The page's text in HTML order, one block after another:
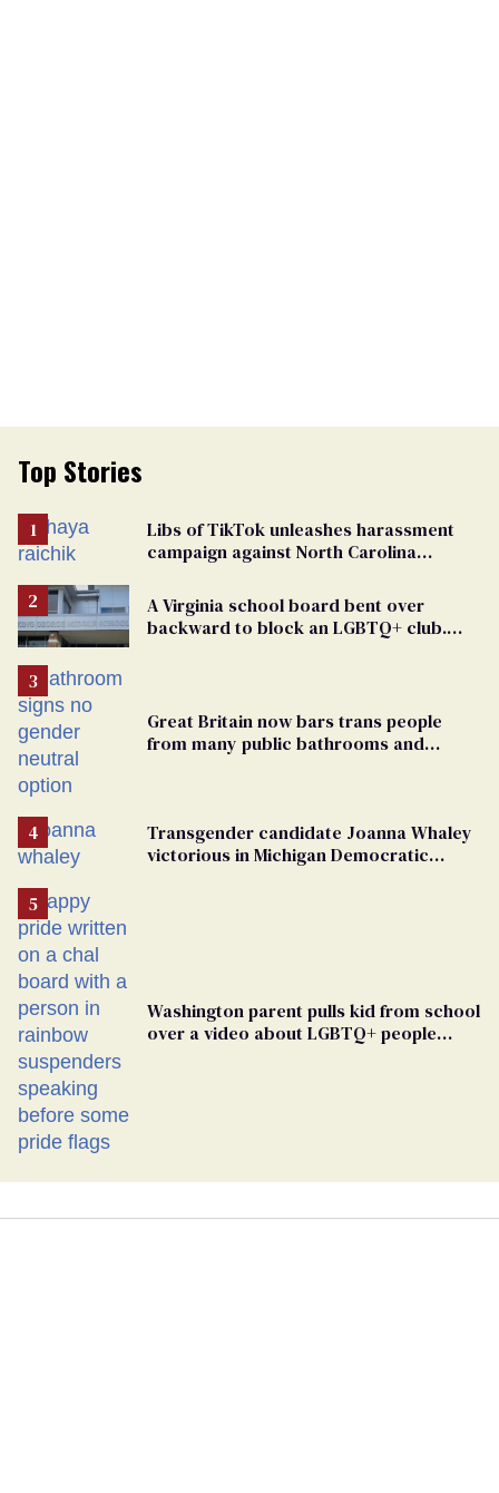
Top Stories
Libs of TikTok unleashes harassment
campaign against North Carolina
A Virginia school board bent over
backward to block an LGBTQ+ club.
Great Britain now bars trans people
from many public bathrooms and
Transgender candidate Joanna Whaley
victorious in Michigan Democratic
Washington parent pulls kid from school
over a video about LGBTQ+ people